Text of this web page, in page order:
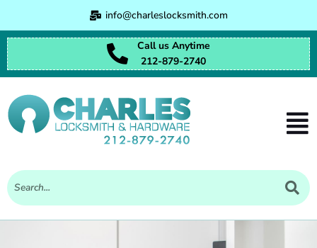
content
info@charleslocksmith.com
Call us Anytime
212-879-2740